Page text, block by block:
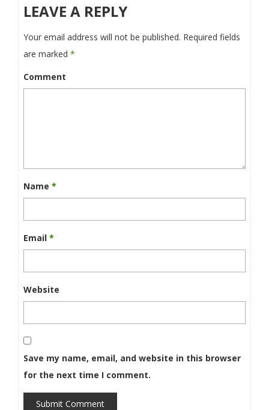
LEAVE A REPLY
Your email address will not be published. Required fields
are marked *
Comment
Name *
Email *
Website
Save my name, email, and website in this browser
for the next time I comment.
Submit Comment